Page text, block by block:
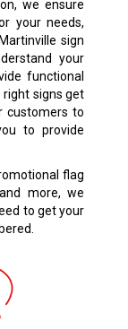
we ensure
your needs,
sign
your
functional
signs get
customers to
to provide
flag
more, we
to get your